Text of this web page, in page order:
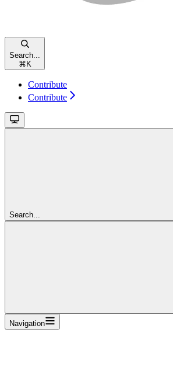
Search...
⌘ K
Contribute
Contribute
Search...
Navigation